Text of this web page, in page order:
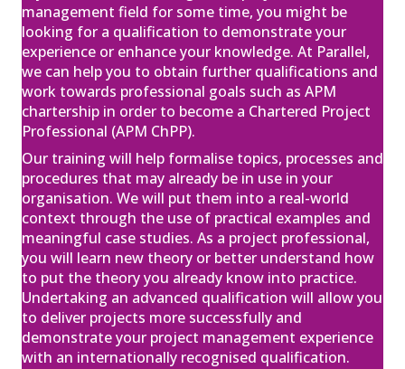
20
Jan
APM Project Management
Qualification (PMQ) Programme
£1,945.00excl. VAT
View Register
22
Jan
APM Project Management
Qualification (PMQ) Exam Webinar and
Exam
£650.00excl. VAT
View Register
management field for some time, you might be
looking for a qualification to demonstrate your
experience or enhance your knowledge. At Parallel,
we can help you to obtain further qualifications and
work towards professional goals such as APM
chartership in order to become a Chartered Project
Professional (APM ChPP).
Our training will help formalise topics, processes and
procedures that may already be in use in your
organisation. We will put them into a real-world
context through the use of practical examples and
meaningful case studies. As a project professional,
you will learn new theory or better understand how
to put the theory you already know into practice.
Undertaking an advanced qualification will allow you
to deliver projects more successfully and
demonstrate your project management experience
with an internationally recognised qualification.